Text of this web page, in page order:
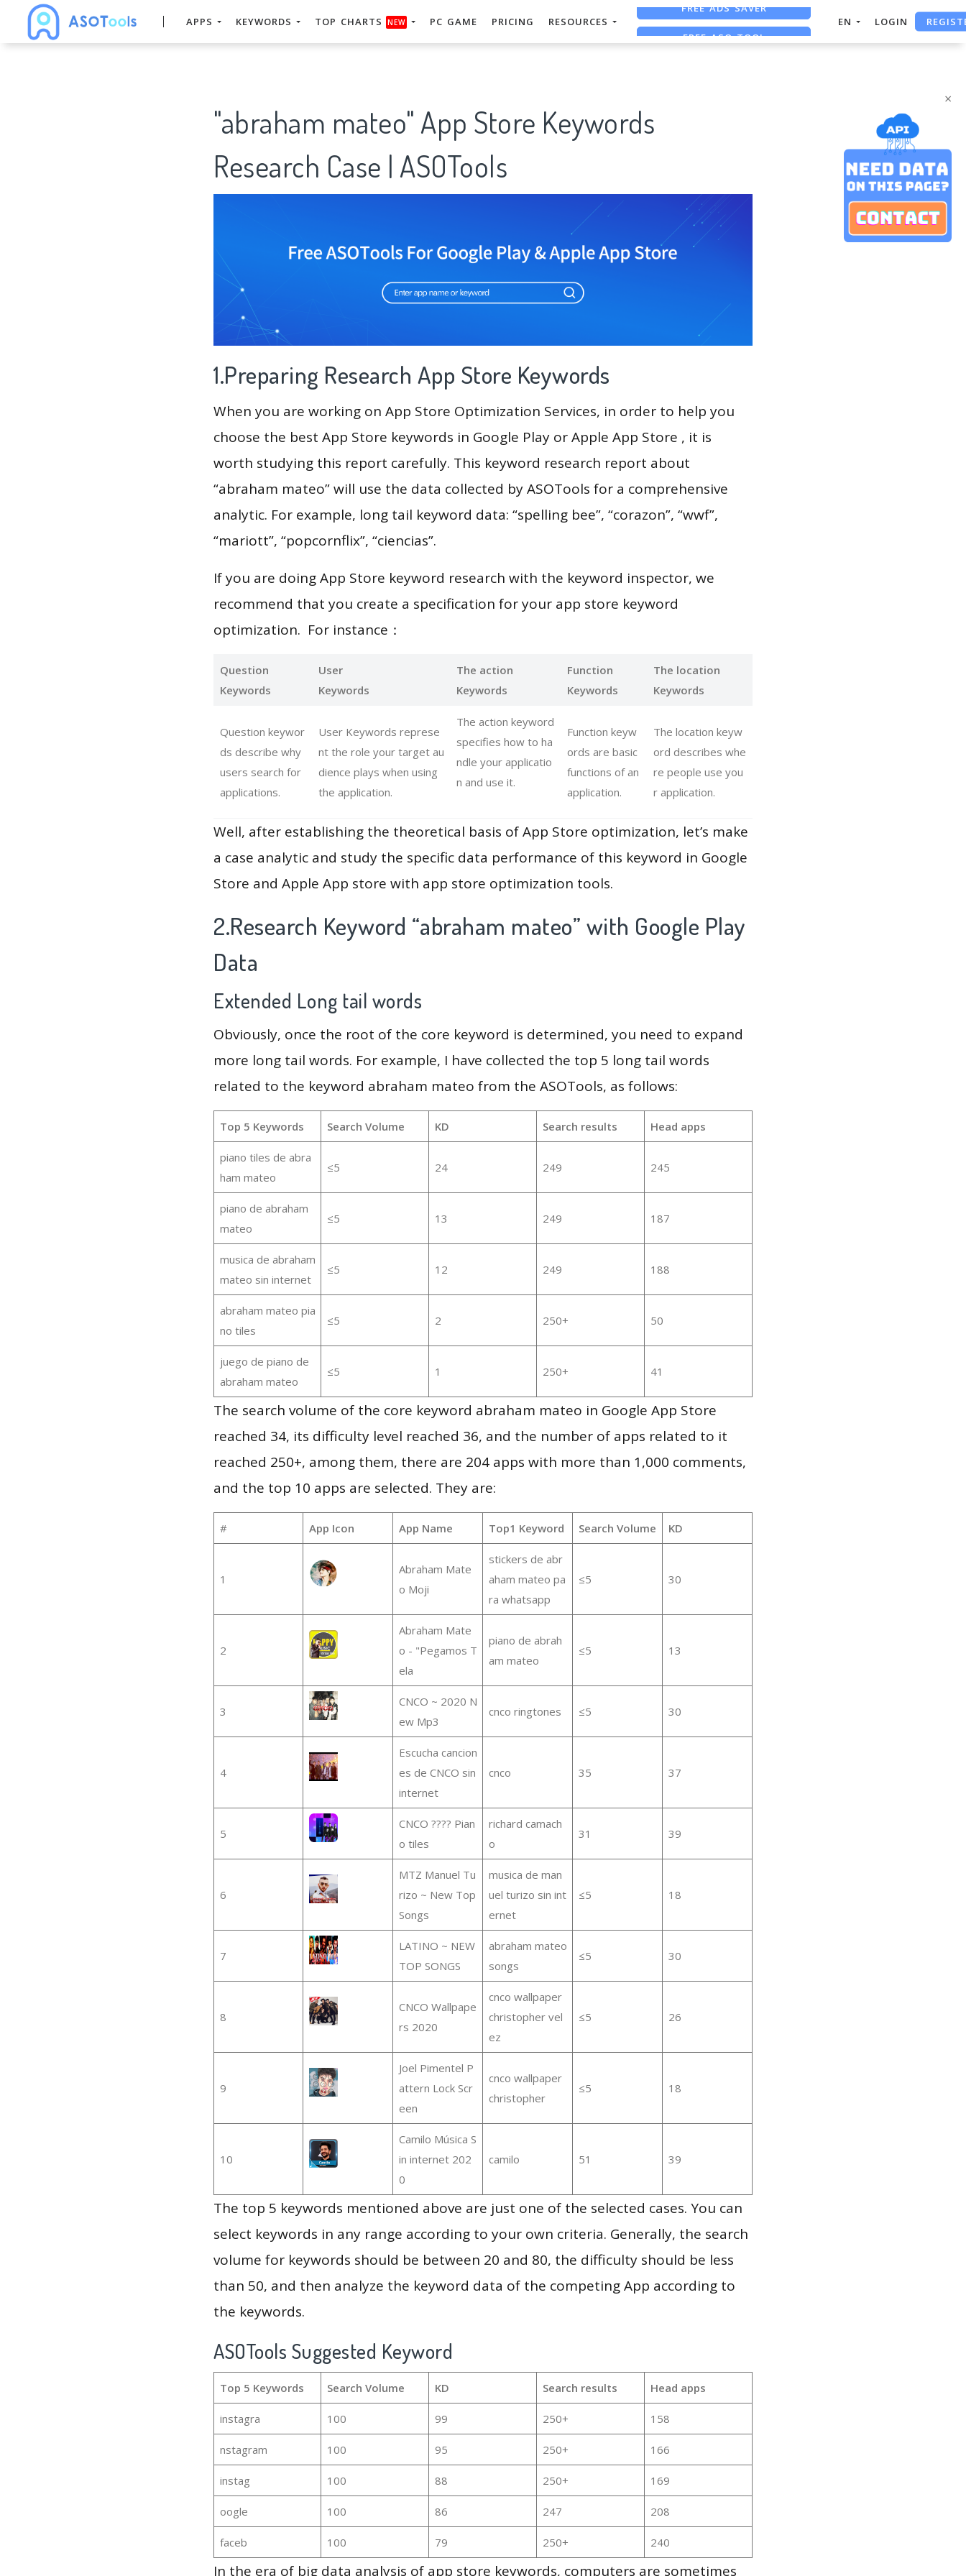
×
APPS KEYWORDS TOP CHARTS NEW PC GAME PRICING RESOURCES FREE ASO TOOL EN LOGIN
"abraham mateo" App Store Keywords
Research Case | ASOTools
1.Preparing Research App Store Keywords
When you are working on App Store Optimization Services, in order to help you
choose the best App Store keywords in Google Play or Apple App Store , it is
worth studying this report carefully. This keyword research report about
“abraham mateo” will use the data collected by ASOTools for a comprehensive
analytic. For example, long tail keyword data: “spelling bee”, “corazon”, “wwf”,
“mariott”, “popcornflix”, “ciencias”.
If you are doing App Store keyword research with the keyword inspector, we
recommend that you create a specification for your app store keyword
optimization. For instance：
Question
Keywords
User
Keywords
The action
Keywords
Function
Keywords
The location
Keywords
Question keywor
ds describe why
users search for
applications.
User Keywords represe
nt the role your target au
dience plays when using
the application.
The action keyword
specifies how to ha
ndle your applicatio
n and use it.
Function keyw
ords are basic
functions of an
application.
The location keyw
ord describes whe
re people use you
r application.
Well, after establishing the theoretical basis of App Store optimization, let’s make
a case analytic and study the specific data performance of this keyword in Google
Store and Apple App store with app store optimization tools.
2.Research Keyword “abraham mateo” with Google Play
Data
Extended Long tail words
Obviously, once the root of the core keyword is determined, you need to expand
more long tail words. For example, I have collected the top 5 long tail words
related to the keyword abraham mateo from the ASOTools, as follows:
Top 5 Keywords Search Volume KD Search results Head apps
piano tiles de abra
ham mateo
≤5 24 249 245
piano de abraham
mateo
≤5 13 249 187
musica de abraham
mateo sin internet
≤5 12 249 188
abraham mateo pia
no tiles
≤5 2 250+ 50
juego de piano de
abraham mateo
≤5 1 250+ 41
The search volume of the core keyword abraham mateo in Google App Store
reached 34, its difficulty level reached 36, and the number of apps related to it
reached 250+, among them, there are 204 apps with more than 1,000 comments,
and the top 10 apps are selected. They are:
# App Icon App Name Top1 Keyword Search Volume KD
1
Abraham Mate
o Moji
stickers de abr
aham mateo pa
ra whatsapp
≤5 30
2
Abraham Mate
o - "Pegamos T
ela
piano de abrah
am mateo
≤5 13
3
CNCO ~ 2020 N
ew Mp3
cnco ringtones ≤5 30
4
Escucha cancion
es de CNCO sin
internet
cnco 35 37
5
CNCO ???? Pian
o tiles
richard camach
o
31 39
6
MTZ Manuel Tu
rizo ~ New Top
Songs
musica de man
uel turizo sin int
ernet
≤5 18
7
LATINO ~ NEW
TOP SONGS
abraham mateo
songs
≤5 30
8
CNCO Wallpape
rs 2020
cnco wallpaper
christopher vel
ez
≤5 26
9
Joel Pimentel P
attern Lock Scr
een
cnco wallpaper
christopher
≤5 18
10
Camilo Música S
in internet 202
0
camilo 51 39
The top 5 keywords mentioned above are just one of the selected cases. You can
select keywords in any range according to your own criteria. Generally, the search
volume for keywords should be between 20 and 80, the difficulty should be less
than 50, and then analyze the keyword data of the competing App according to
the keywords.
ASOTools Suggested Keyword
Top 5 Keywords Search Volume KD Search results Head apps
instagra 100 99 250+ 158
nstagram 100 95 250+ 166
instag 100 88 250+ 169
oogle 100 86 247 208
faceb 100 79 250+ 240
In the era of big data analysis of app store keywords, computers are sometimes